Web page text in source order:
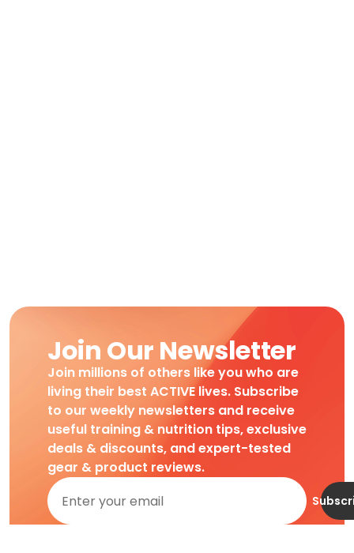
Join Our Newsletter
Join millions of others like you who are
living their best ACTIVE lives. Subscribe
to our weekly newsletters and receive
useful training & nutrition tips, exclusive
deals & discounts, and expert-tested
gear & product reviews.